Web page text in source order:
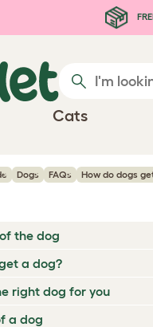
Cats
Dogs FAQs How do dogs
the dog
a dog?
right dog for you
a dog